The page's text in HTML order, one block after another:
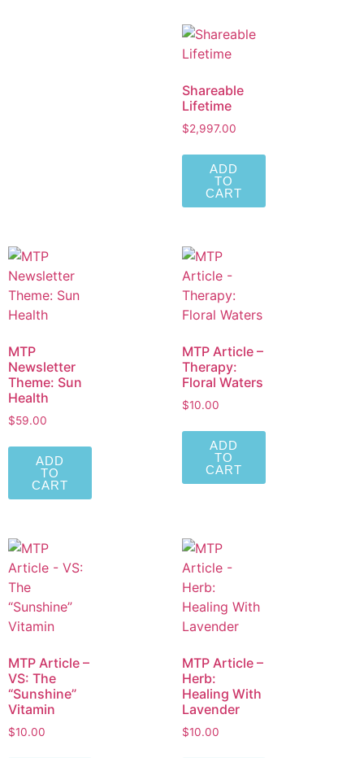
Shareable
Lifetime
$2,997.00
ADD
TO
CART
MTP
Newsletter
Theme: Sun
Health
$59.00
ADD
TO
CART
MTP Article –
Therapy:
Floral Waters
$10.00
ADD
TO
CART
MTP Article –
VS: The
“Sunshine”
Vitamin
$10.00
MTP Article –
Herb:
Healing With
Lavender
$10.00